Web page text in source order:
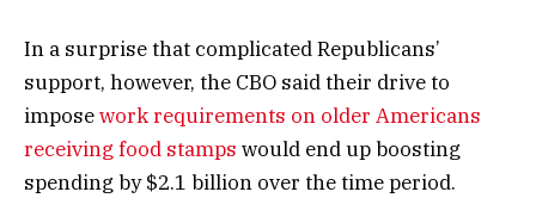
In a surprise that complicated Republicans’
support, however, the CBO said their drive to
imposework requirements on older Americans
receiving food stamps would end up boosting
spending by $2.1 billion over the time period.